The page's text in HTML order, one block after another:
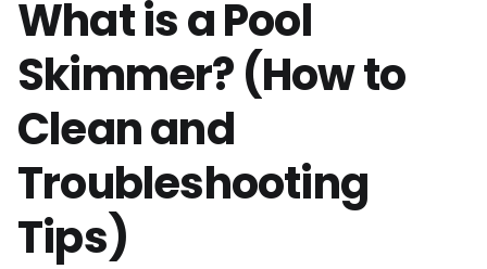
What is a Pool
Skimmer? (How to
Clean and
Troubleshooting
Tips)